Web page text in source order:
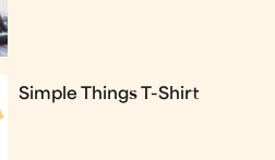
Simple Things T-Shirt